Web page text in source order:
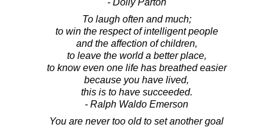
To laugh often and much;
to win the respect of intelligent people
and the affection of children,
to leave the world a better place,
to know even one life has breathed easier
because you have lived,
this is to have succeeded.
- Ralph Waldo Emerson
You are never too old to set another goal